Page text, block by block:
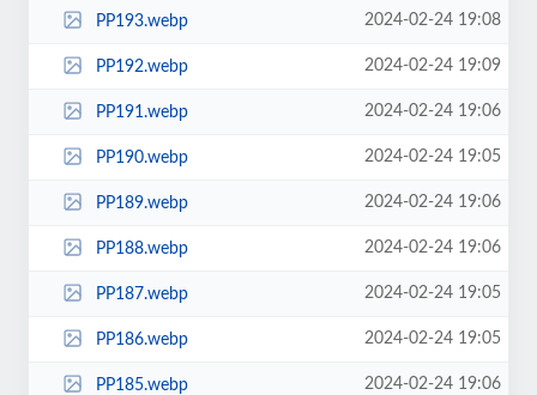
PP193.webp 2024-02-24 19:08
PP192.webp 2024-02-24 19:09
PP191.webp 2024-02-24 19:06
PP190.webp 2024-02-24 19:05
PP189.webp 2024-02-24 19:06
PP188.webp 2024-02-24 19:06
PP187.webp 2024-02-24 19:05
PP186.webp 2024-02-24 19:05
PP185.webp 2024-02-24 19:06